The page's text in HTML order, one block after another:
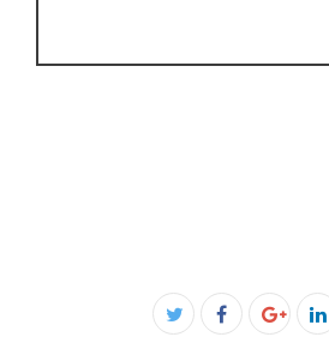
Twitter
Facebook
Google+